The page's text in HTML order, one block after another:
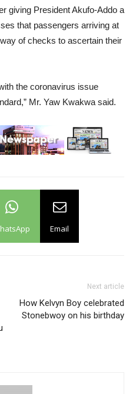
giving President Akufo-Addo a
that passengers arriving at
of checks to ascertain their
the coronavirus issue
Mr. Yaw Kwakwa said.
Email
Next article
How Kelvyn Boy celebrated
Stonebwoy on his birthday